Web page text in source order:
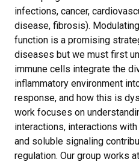
infections, cancer,
disease, fibrosis).
function is a promising
diseases but we must first
immune cells integrate the
inflammatory environment
response, and how this is
work focuses on
interactions, interactions
and soluble signaling
regulation. Our group works